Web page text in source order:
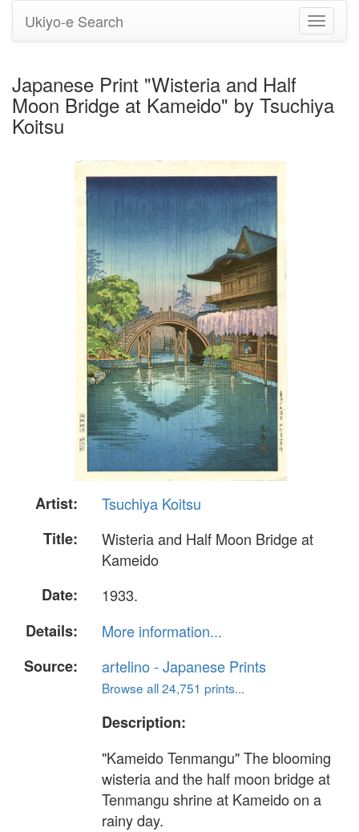
Toggle
Ukiyo-e Search
Japanese Print "Wisteria and Half
Moon Bridge at Kameido" by Tsuchiya
Koitsu
Artist:
Tsuchiya Koitsu
Title:
Wisteria and Half Moon Bridge at
Kameido
Date:
1933.
Details:
More information...
Source:
artelino - Japanese Prints
Browse all 24,751 prints...
Description:
"Kameido Tenmangu" The blooming
wisteria and the half moon bridge at
Tenmangu shrine at Kameido on a
rainy day.